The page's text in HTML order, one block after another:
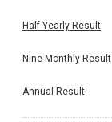
Half Yearly Result
Nine Monthly Result
Annual Result